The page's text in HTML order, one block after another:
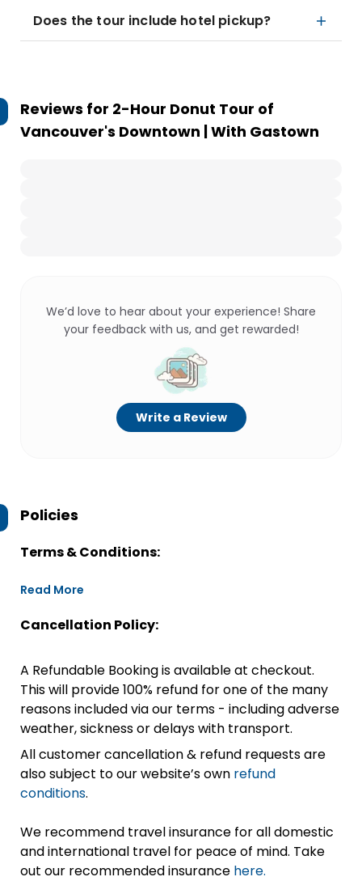
Does the tour include hotel pickup?
Reviews for 2-Hour Donut Tour of
Vancouver's Downtown | With Gastown
We’d love to hear about your experience! Share
your feedback with us, and get rewarded!
Write a Review
Policies
Terms & Conditions:
Read More
Cancellation Policy:
A Refundable Booking is available at checkout.
This will provide 100% refund for one of the many
reasons included via our terms - including adverse
weather, sickness or delays with transport.
All customer cancellation & refund requests are
also subject to our website’s own refund
conditions.
We recommend travel insurance for all domestic
and international travel for peace of mind. Take
out our recommended insurance here.